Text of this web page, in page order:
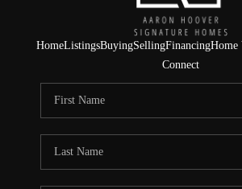
HomeListingsBuyingSellingFinancingHome
Connect